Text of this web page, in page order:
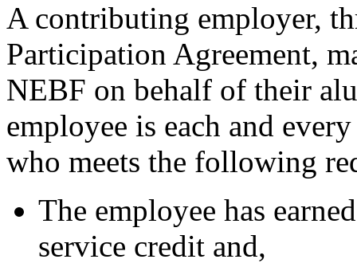
A contributing employer,
Participation Agreement,
NEBF on behalf of their
employee is each and
who meets the following
The employee has
service credit and,